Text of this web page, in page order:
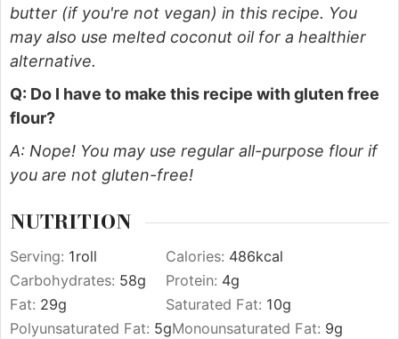
butter (if you're not vegan) in this recipe. You
may also use melted coconut oil for a healthier
alternative.
Q: Do I have to make this recipe with gluten free
flour?
A: Nope! You may use regular all-purpose flour if
you are not gluten-free!
NUTRITION
Serving: 1roll Calories: 486kcal
Carbohydrates: 58g Protein: 4g
Fat: 29g Saturated Fat: 10g
Polyunsaturated Fat: 5gMonounsaturated Fat: 9g